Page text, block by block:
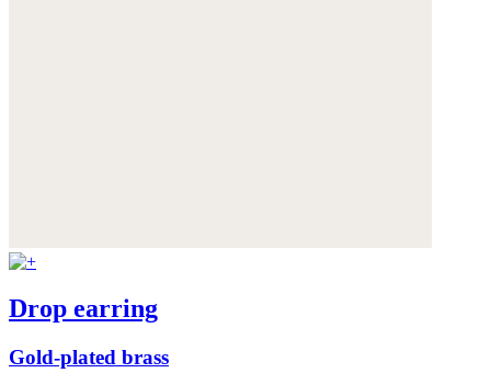
Drop earring
Gold-plated brass